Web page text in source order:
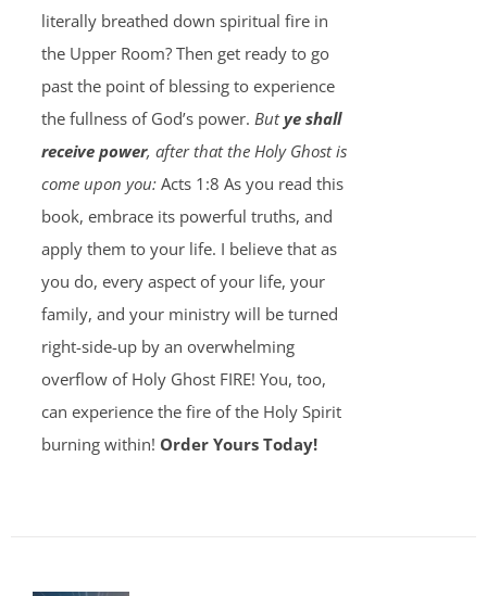
literally breathed down spiritual fire in
the Upper Room? Then get ready to go
past the point of blessing to experience
the fullness of God’s power. Butye shall
receive power, after that the Holy Ghost is
come upon you:Acts 1:8 As you read this
book, embrace its powerful truths, and
apply them to your life. I believe that as
you do, every aspect of your life, your
family, and your ministry will be turned
right-side-up by an overwhelming
overflow of Holy Ghost FIRE! You, too,
can experience the fire of the Holy Spirit
burning within! Order Yours Today!